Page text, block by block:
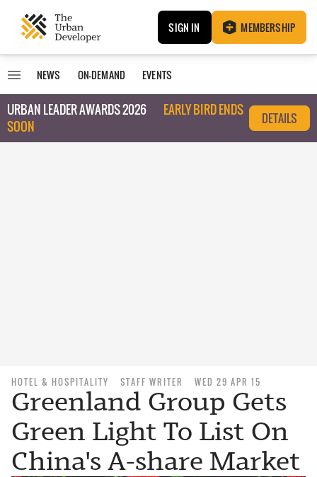
SIGN IN MEMBERSHIP
NEWS ON-DEMAND EVENTS
URBAN LEADER AWARDS 2026
EARLY BIRD ENDS
SOON
DETAILS
HOTEL & HOSPITALITY STAFF WRITER WED 29 APR 15
Greenland Group Gets
Green Light To List On
China's A-share Market